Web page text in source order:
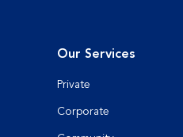
Our Services
Private
Corporate